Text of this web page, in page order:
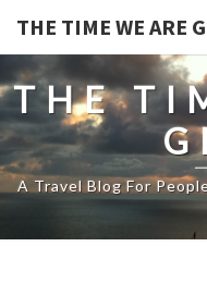
THE TIME WE ARE
THE
A Travel Blog For